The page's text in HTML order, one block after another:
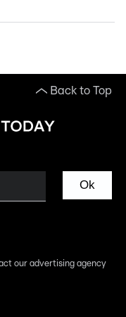
Back to Top
Ok
our advertising agency